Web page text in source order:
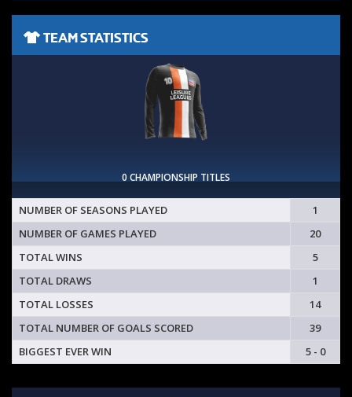
TEAM STATISTICS
0 CHAMPIONSHIP TITLES
NUMBER OF SEASONS PLAYED
1
NUMBER OF GAMES PLAYED
20
TOTAL WINS
5
TOTAL DRAWS
1
TOTAL LOSSES
14
TOTAL NUMBER OF GOALS SCORED
39
BIGGEST EVER WIN
5 - 0